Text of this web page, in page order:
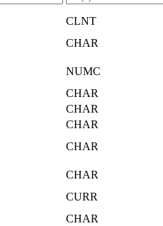
CLNT
CHAR
NUMC
CHAR
CHAR
CHAR
CHAR
CHAR
CURR
CHAR